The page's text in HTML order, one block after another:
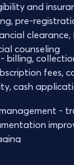
and
pre-
clearance,
counseling
billing,
fees,
cash
-